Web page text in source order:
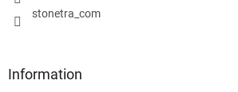
stonetra_com
Information